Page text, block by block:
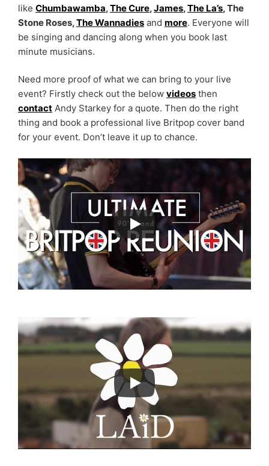
like Chumbawamba,The Cure,James,The La’s, The
Stone Roses,The Wannadies and more. Everyone will
be singing and dancing along when you book last
minute musicians.
Need more proof of what we can bring to your live
event? Firstly check out the below videos then
contact Andy Starkey for a quote. Then do the right
thing and book a professional live Britpop cover band
for your event. Don’t leave it up to chance.